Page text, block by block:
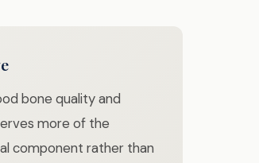
bone quality and
more of the
component rather than